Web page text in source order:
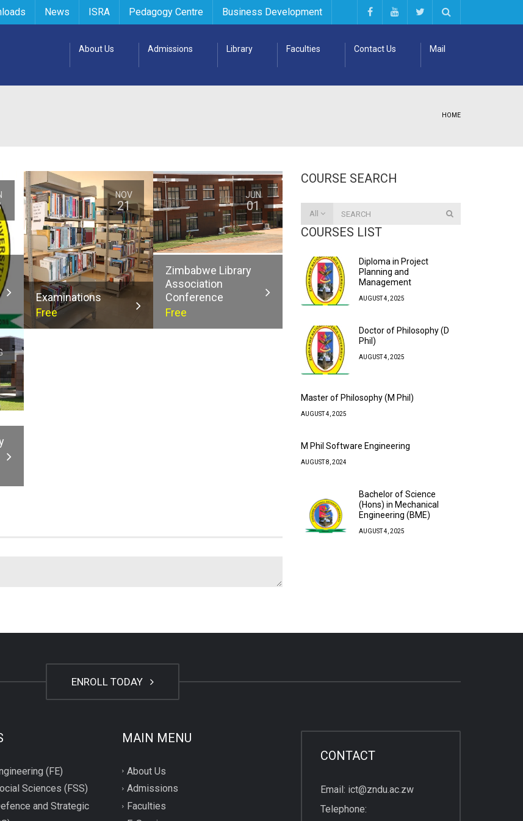
News ISRA Pedagogy Centre Business Development
About Us Admissions Library Faculties Contact Us Mail
HOME
NOV
21
Examinations
Free
JUN
01
Zimbabwe Library
Association
Conference
Free
COURSE SEARCH
All
COURSES LIST
Diploma in Project
Planning and
Management
AUGUST 4, 2025
Doctor of Philosophy (D
Phil)
AUGUST 4, 2025
Master of Philosophy (M Phil)
AUGUST 4, 2025
M Phil Software Engineering
AUGUST 8, 2024
Bachelor of Science
(Hons) in Mechanical
Engineering (BME)
AUGUST 4, 2025
ENROLL TODAY
(FE)
Sciences (FSS)
and Strategic
MAIN MENU
About Us
Admissions
Faculties
CONTACT
Email: ict@zndu.ac.zw
Telephone: